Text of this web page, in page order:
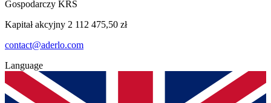
Gospodarczy KRS
Kapitał akcyjny 2 112 475,50 zł
contact@aderlo.com
Language